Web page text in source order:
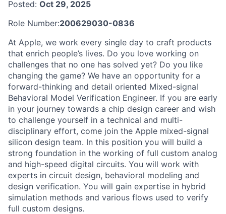
Posted: Oct 29, 2025
Role Number:200629030-0836
At Apple, we work every single day to craft products
that enrich people’s lives. Do you love working on
challenges that no one has solved yet? Do you like
changing the game? We have an opportunity for a
forward-thinking and detail oriented Mixed-signal
Behavioral Model Verification Engineer. If you are early
in your journey towards a chip design career and wish
to challenge yourself in a technical and multi-
disciplinary effort, come join the Apple mixed-signal
silicon design team. In this position you will build a
strong foundation in the working of full custom analog
and high-speed digital circuits. You will work with
experts in circuit design, behavioral modeling and
design verification. You will gain expertise in hybrid
simulation methods and various flows used to verify
full custom designs.